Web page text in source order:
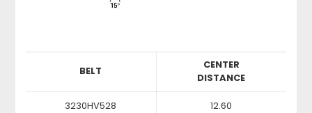
BELT
CENTER
DISTANCE
3230HV528 12.60